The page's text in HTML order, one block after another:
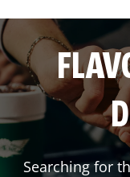
Searching for